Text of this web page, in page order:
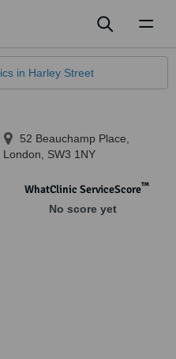
in Harley Street
52 Beauchamp Place
London
SW3 1NY
WhatClinic ServiceScore™
No score yet